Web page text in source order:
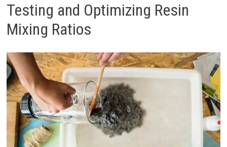
Testing and Optimizing Resin
Mixing Ratios